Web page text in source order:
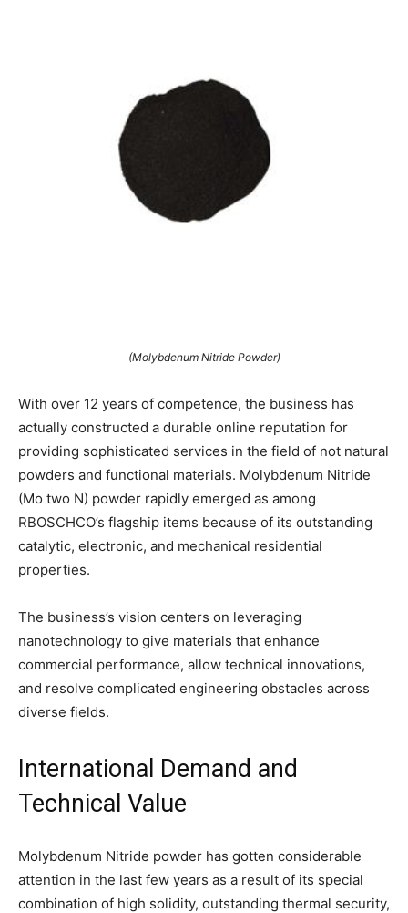
(Molybdenum Nitride Powder)
With over 12 years of competence, the business has
actually constructed a durable online reputation for
providing sophisticated services in the field of not natural
powders and functional materials. Molybdenum Nitride
(Mo two N) powder rapidly emerged as among
RBOSCHCO’s flagship items because of its outstanding
catalytic, electronic, and mechanical residential
properties.
The business’s vision centers on leveraging
nanotechnology to give materials that enhance
commercial performance, allow technical innovations,
and resolve complicated engineering obstacles across
diverse fields.
International Demand and
Technical Value
Molybdenum Nitride powder has gotten considerable
attention in the last few years as a result of its special
combination of high solidity, outstanding thermal security,